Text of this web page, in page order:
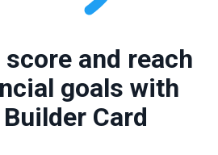
and reach
goals with
Card